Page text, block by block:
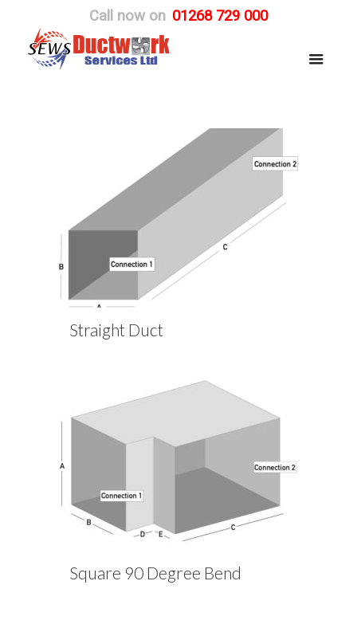
Call now on 01268 729 000
Straight Duct
Square 90 Degree Bend